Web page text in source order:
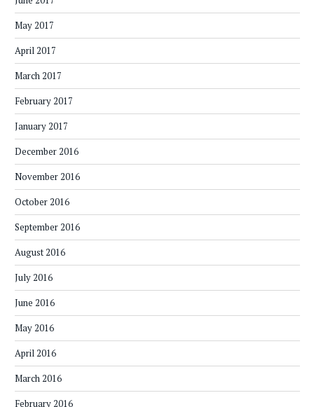
May 2017
April 2017
March 2017
February 2017
January 2017
December 2016
November 2016
October 2016
September 2016
August 2016
July 2016
June 2016
May 2016
April 2016
March 2016
February 2016